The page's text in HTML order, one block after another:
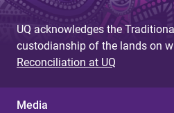
UQ acknowledges the
custodianship of the lands on
Reconciliation at UQ
Media